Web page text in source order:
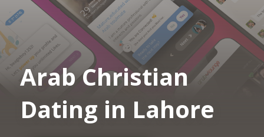
Arab Christian
Dating in Lahore